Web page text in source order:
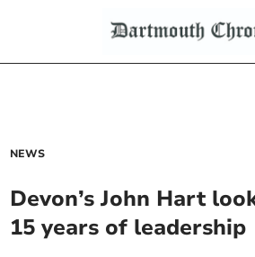
NEWS
Devon’s John Hart
15 years of leadership